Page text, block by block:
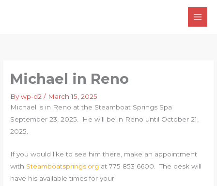
Michael in Reno
Bywp-d2/ March 15, 2025
Michael is in Reno at the Steamboat Springs Spa
September 23, 2025. He will be in Reno until October 21,
2025.
If you would like to see him there, make an appointment
with Steamboatsprings.org at 775 853 6600. The desk will
have his available times for your